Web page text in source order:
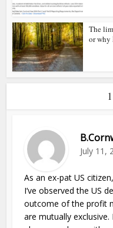
The
or why
July 11,
As an ex-pat US
I’ve observed the US
outcome of the profit
are mutually